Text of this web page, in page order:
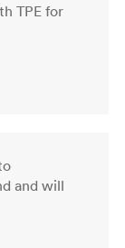
TPE for
and will